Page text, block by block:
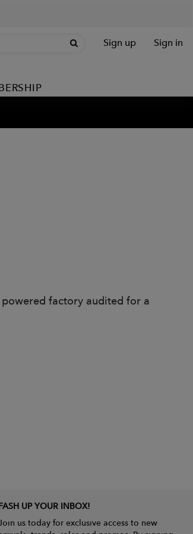
Sign up Sign in
factory audited for a
UP YOUR INBOX!
us today for exclusive access to new